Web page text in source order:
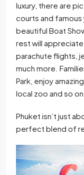
luxury, there are
courts and famous
beautiful Boat
rest will
parachute flights,
much more.
Park, enjoy
local zoo and so on.
Phuket isn’t just
perfect blend of